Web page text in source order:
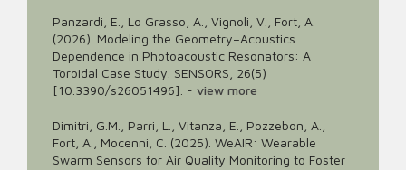
Panzardi, E., Lo Grasso, A., Vignoli, V., Fort, A.
(2026). Modeling the Geometry–Acoustics
Dependence in Photoacoustic Resonators: A
Toroidal Case Study. SENSORS, 26(5)
[10.3390/s26051496]. - view more
Dimitri, G.M., Parri, L., Vitanza, E., Pozzebon, A.,
Fort, A., Mocenni, C. (2025). WeAIR: Wearable
Swarm Sensors for Air Quality Monitoring to Foster